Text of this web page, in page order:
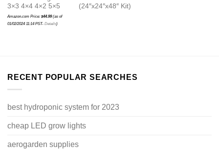
3×3 4×4 4×2 5×5
Amazon.com Price: $44.99(as of
01/02/2024 11:14 PST- Details)
(24″x24″x48″ Kit)
RECENT POPULAR SEARCHES
best hydroponic system for 2023
cheap LED grow lights
aerogarden supplies